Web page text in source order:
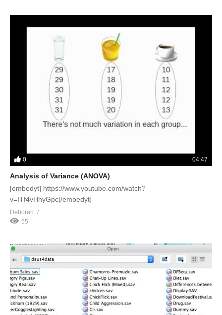
0 04:47
Analysis of Variance (ANOVA)
[embedyt] https://www.youtube.com/watch?
v=ITf4vHhyGpc[/embedyt]
Deborah
55